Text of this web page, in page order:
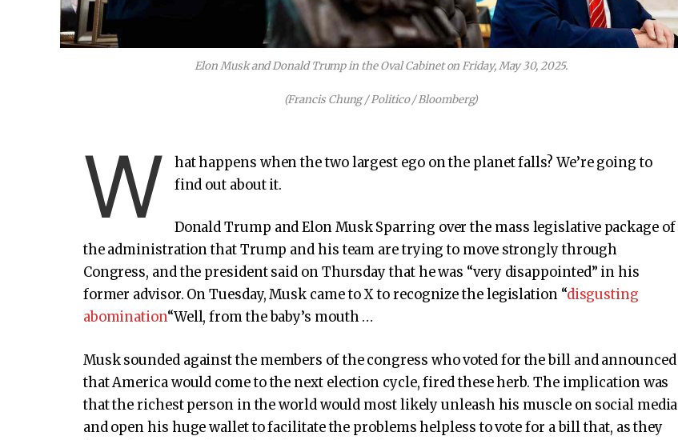
Elon Musk and Donald Trump in the Oval Cabinet on Friday, May 30, 2025.
(Francis Chung / Politico / Bloomberg)
W
hat happens when the two largest ego on the planet falls? We’re going to
find out about it.
Donald Trump and Elon Musk Sparring over the mass legislative package of
the administration that Trump and his team are trying to move strongly through
Congress, and the president said on Thursday that he was “very disappointed” in his
former advisor. On Tuesday, Musk came to X to recognize the legislation “disgusting
abomination“Well, from the baby’s mouth …
Musk sounded against the members of the congress who voted for the bill and announced
that America would come to the next election cycle, fired these herb. The implication was
that the richest person in the world would most likely unleash his muscle on social media
and open his huge wallet to facilitate the problems helpless to vote for a bill that, as they